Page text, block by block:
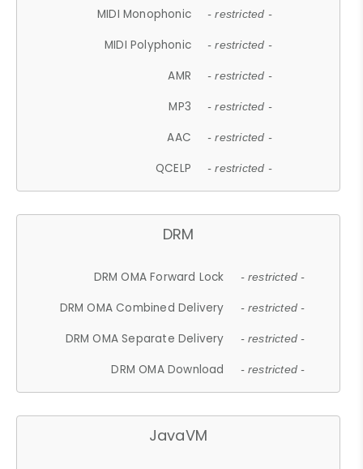
MIDI Monophonic - restricted -
MIDI Polyphonic - restricted -
AMR - restricted -
MP3 - restricted -
AAC - restricted -
QCELP - restricted -
DRM
DRM OMA Forward Lock - restricted -
DRM OMA Combined Delivery - restricted -
DRM OMA Separate Delivery - restricted -
DRM OMA Download - restricted -
JavaVM